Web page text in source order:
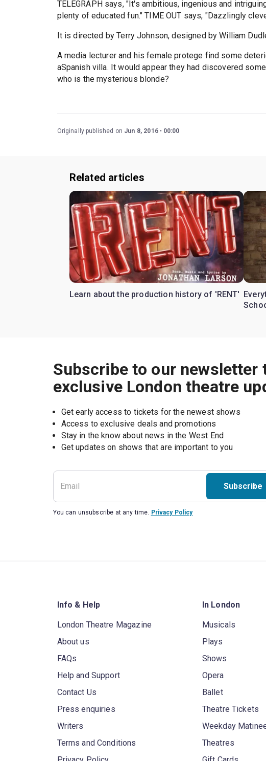
TELEGRAPH says, "It's ambitious, ingenious and
plenty of educated fun." TIME OUT says, "Dazzlingly
It is directed by Terry Johnson, designed by William
A media lecturer and his female protege find some
aSpanish villa. It would appear they had discovered
who is the mysterious blonde?
Originally published on Jun 8, 2016 00:00
Related articles
Learn about the production history of 'RENT'
Subscribe to our newsletter
exclusive London theatre
Get early access to tickets for the newest shows
Access to exclusive deals and promotions
Stay in the know about news in the West End
Subscribe
You can unsubscribe at any time. Privacy Policy
Info & Help
London Theatre Magazine
About us
FAQs
Help and Support
Contact Us
Press enquiries
Writers
Terms and Conditions
In London
Musicals
Plays
Shows
Opera
Ballet
Theatre Tickets
Weekday
Theatres